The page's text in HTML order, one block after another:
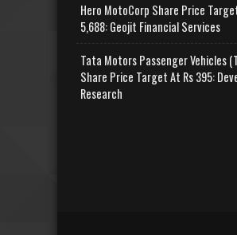
Hero MotoCorp Share Price
5,688: Geojit Financial Services
Tata Motors Passenger Vehicles
Share Price Target At Rs 395:
Research